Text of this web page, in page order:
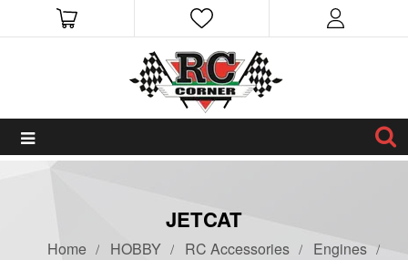
JETCAT
Home HOBBY RC Accessories
Engines